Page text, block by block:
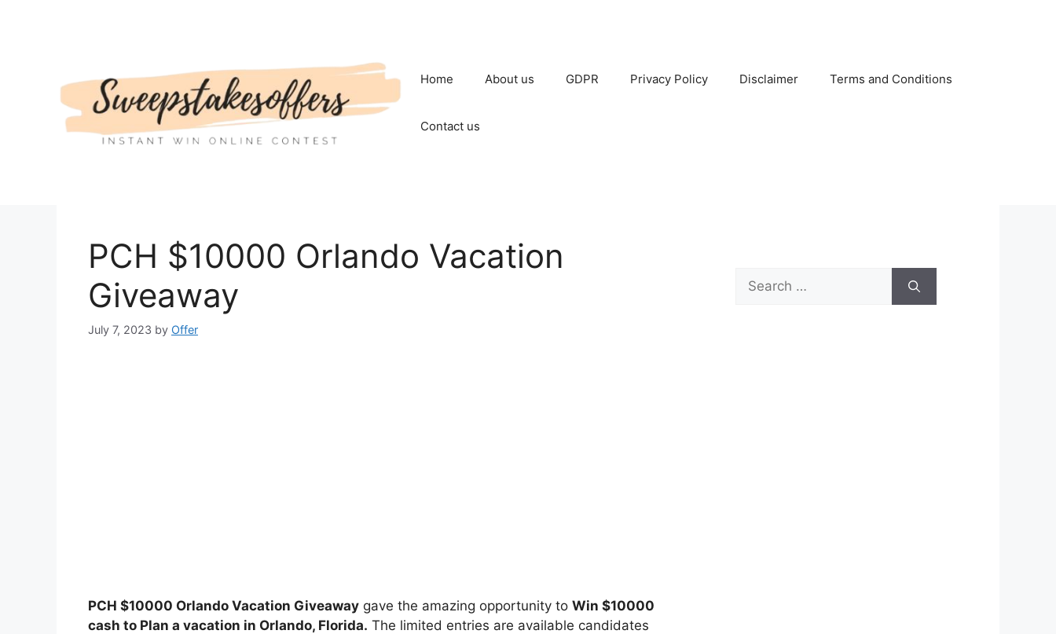
Home About us GDPR Privacy Policy Disclaimer Terms and Conditions
Contact us
PCH $10000 Orlando Vacation
Giveaway
July 7, 2023 by Offer
PCH $10000 Orlando Vacation Giveaway gave the amazing opportunity to Win $10000
cash to Plan a vacation in Orlando, Florida. The limited entries are available candidates
Search
for: